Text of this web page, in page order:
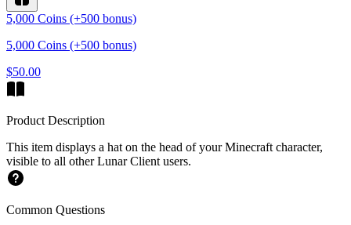
5,000 Coins (+500 bonus)
5,000 Coins (+500 bonus)
$50.00
Product Description
This item displays a hat on the head of your Minecraft character,
visible to all other Lunar Client users.
Common Questions